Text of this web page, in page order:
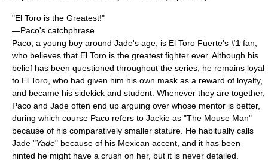
"El Toro is the Greatest!"
—Paco's catchphrase
Paco, a young boy around Jade's age, is El Toro Fuerte's #1 fan,
who believes that El Toro is the greatest fighter ever. Although his
belief has been questioned throughout the series, he remains loyal
to El Toro, who had given him his own mask as a reward of loyalty,
and became his sidekick and student. Whenever they are together,
Paco and Jade often end up arguing over whose mentor is better,
during which course Paco refers to Jackie as "The Mouse Man"
because of his comparatively smaller stature. He habitually calls
Jade "Yade" because of his Mexican accent, and it has been
hinted he might have a crush on her, but it is never detailed.